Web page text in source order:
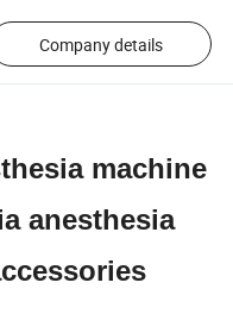
Company details
machine
anesthesia